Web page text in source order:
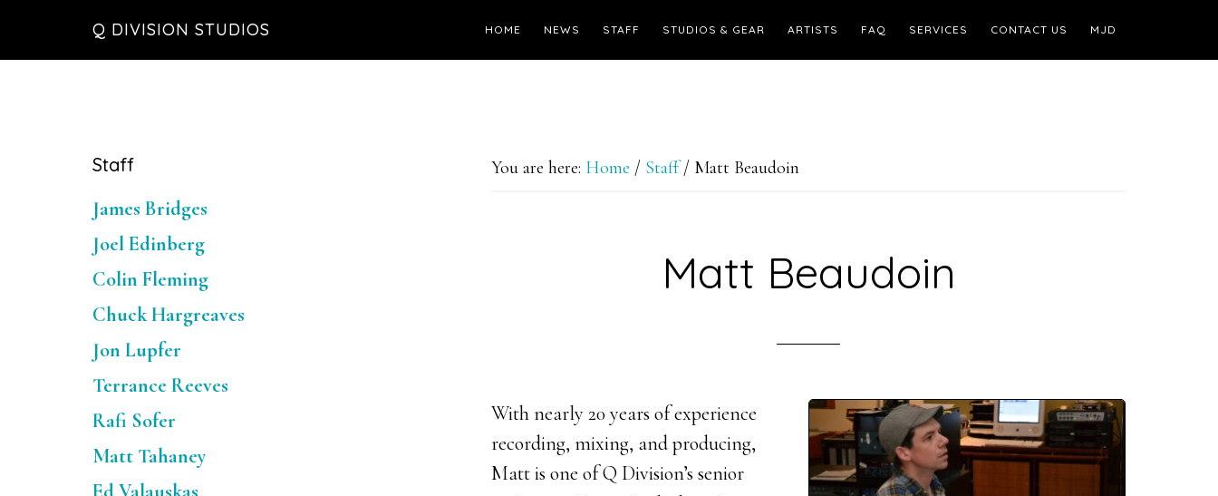
Q DIVISION STUDIOS HOME NEWS STAFF STUDIOS & GEAR ARTISTS FAQ SERVICES CONTACT US MJD
You are here: Home / Staff / Matt Beaudoin
Matt Beaudoin
With nearly 20 years of experience
recording, mixing, and producing,
Matt is one of Q Division’s senior
Primary
Sidebar
Staff
James Bridges
Joel Edinberg
Colin Fleming
Chuck Hargreaves
Jon Lupfer
Terrance Reeves
Rafi Sofer
Matt Tahaney